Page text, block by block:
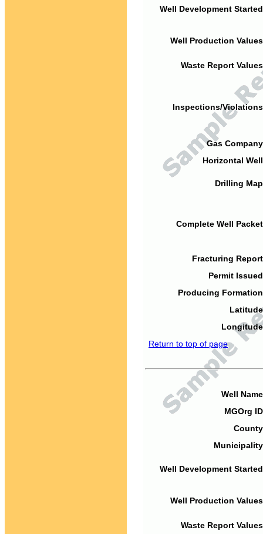
Well Development
Well Production
Waste Report
Inspections/
Gas
Horizontal
Drilling
Complete Well
Fracturing
Permit
Producing
Return to top of page
Well
MGOrg
Well Development
Well Production
Waste Report